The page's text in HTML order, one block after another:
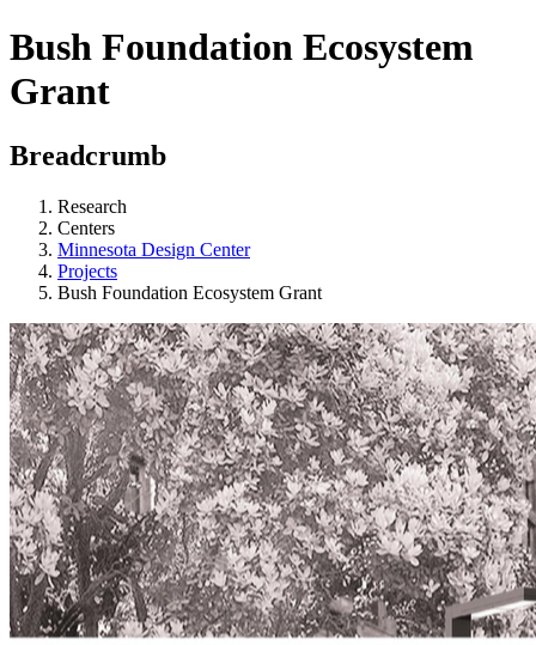
Bush Foundation Ecosystem
Grant
Breadcrumb
Research
Centers
Minnesota Design Center
Projects
Bush Foundation Ecosystem Grant